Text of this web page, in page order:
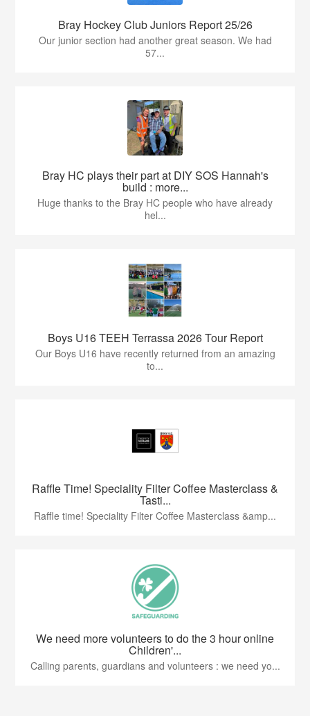
Bray Hockey Club Juniors Report 25/26
Our junior section had another great season. We had
57...
Bray HC plays their part at DIY SOS Hannah's
build : more...
Huge thanks to the Bray HC people who have already
hel...
Boys U16 TEEH Terrassa 2026 Tour Report
Our Boys U16 have recently returned from an amazing
to...
Raffle Time! Speciality Filter Coffee Masterclass &
Tasti...
Raffle time! Speciality Filter Coffee Masterclass &amp...
We need more volunteers to do the 3 hour online
Children'...
Calling parents, guardians and volunteers : we need yo...